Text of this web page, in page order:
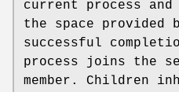
current process
the space provided
successful
process joins the
member. Children